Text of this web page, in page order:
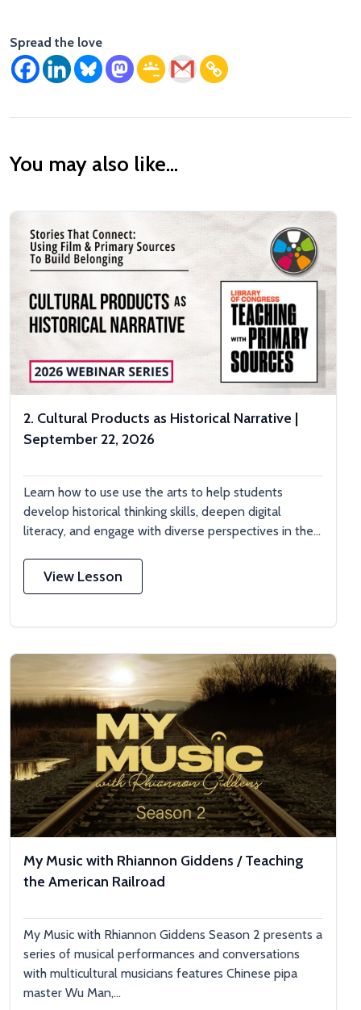
Spread the love
You may also like...
2. Cultural Products as Historical Narrative |
September 22, 2026
Learn how to use use the arts to help students
develop historical thinking skills, deepen digital
literacy, and engage with diverse perspectives in the...
View Lesson
My Music with Rhiannon Giddens / Teaching
the American Railroad
My Music with Rhiannon Giddens Season 2 presents a
series of musical performances and conversations
with multicultural musicians features Chinese pipa
master Wu Man,...